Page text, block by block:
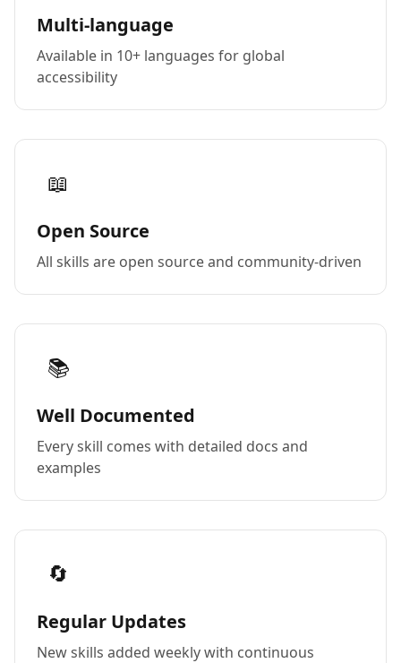
Multi-language
Available in 10+ languages for global
accessibility
📖
Open Source
All skills are open source and community-driven
📚
Well Documented
Every skill comes with detailed docs and
examples
🔄
Regular Updates
New skills added weekly with continuous